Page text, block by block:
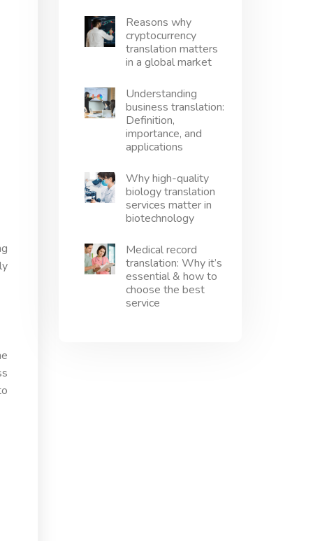
Reasons why
cryptocurrency
translation matters
in a global market
Understanding
business translation:
Definition,
importance, and
applications
Why high-quality
biology translation
services matter in
biotechnology
Medical record
translation: Why it’s
essential & how to
choose the best
service